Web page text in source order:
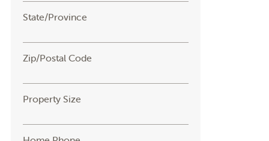
State/Province
Zip/Postal Code
Property Size